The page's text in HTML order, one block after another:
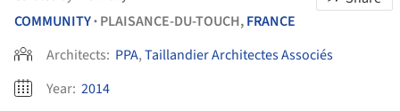
COMMUNITY• PLAISANCE-DU-TOUCH,FRANCE
Architects: PPA,Taillandier Architectes Associés
Year: 2014